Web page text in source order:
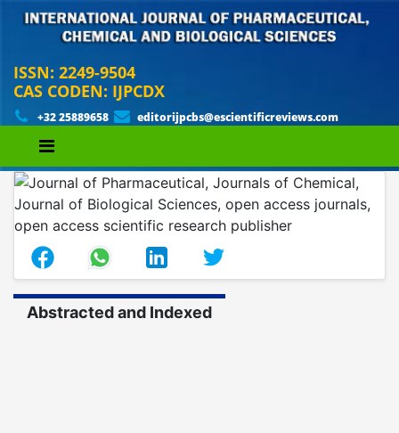
ISSN: 2249-9504
CAS CODEN: IJPCDX
+32 25889658 editorijpcbs@escientificreviews.com
Abstracted and Indexed